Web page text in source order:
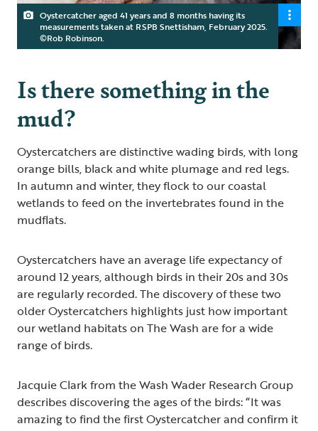
Oystercatcher aged 41 years and 8 months having its
measurements taken at RSPB Snettisham, February 2025.
©Rob Robinson.
Is there something in the
mud?
Oystercatchers are distinctive wading birds, with long
orange bills, black and white plumage and red legs.
In autumn and winter, they flock to our coastal
wetlands to feed on the invertebrates found in the
mudflats.
Oystercatchers have an average life expectancy of
around 12 years, although birds in their 20s and 30s
are regularly recorded. The discovery of these two
older Oystercatchers highlights just how important
our wetland habitats on The Wash are for a wide
range of birds.
Jacquie Clark from the Wash Wader Research Group
describes discovering the ages of the birds: “It was
amazing to find the first Oystercatcher and confirm it